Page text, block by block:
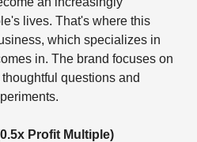
lives. That's where this
which specializes in
in. The brand focuses on
questions and
Profit Multiple)